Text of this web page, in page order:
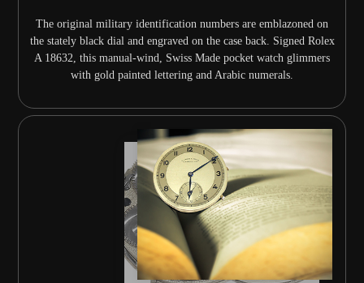
The original military identification numbers are emblazoned on
the stately black dial and engraved on the case back. Signed Rolex
A 18632, this manual-wind, Swiss Made pocket watch glimmers
with gold painted lettering and Arabic numerals.